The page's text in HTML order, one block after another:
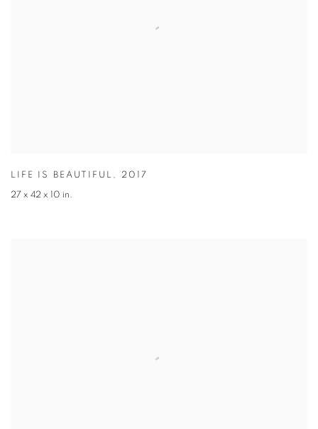
LIFE IS BEAUTIFUL , 2017
27 x 42 x 10 in.